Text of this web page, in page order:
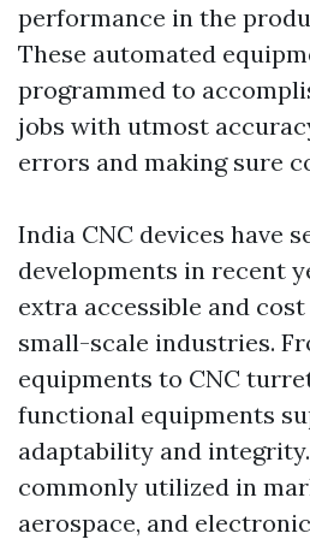
performance in the
These automated
programmed to
jobs with utmost
errors and making sure
India CNC devices have
developments in recent
extra accessible and
small-scale industries.
equipments to CNC
functional equipments
adaptability and
commonly utilized in
aerospace, and